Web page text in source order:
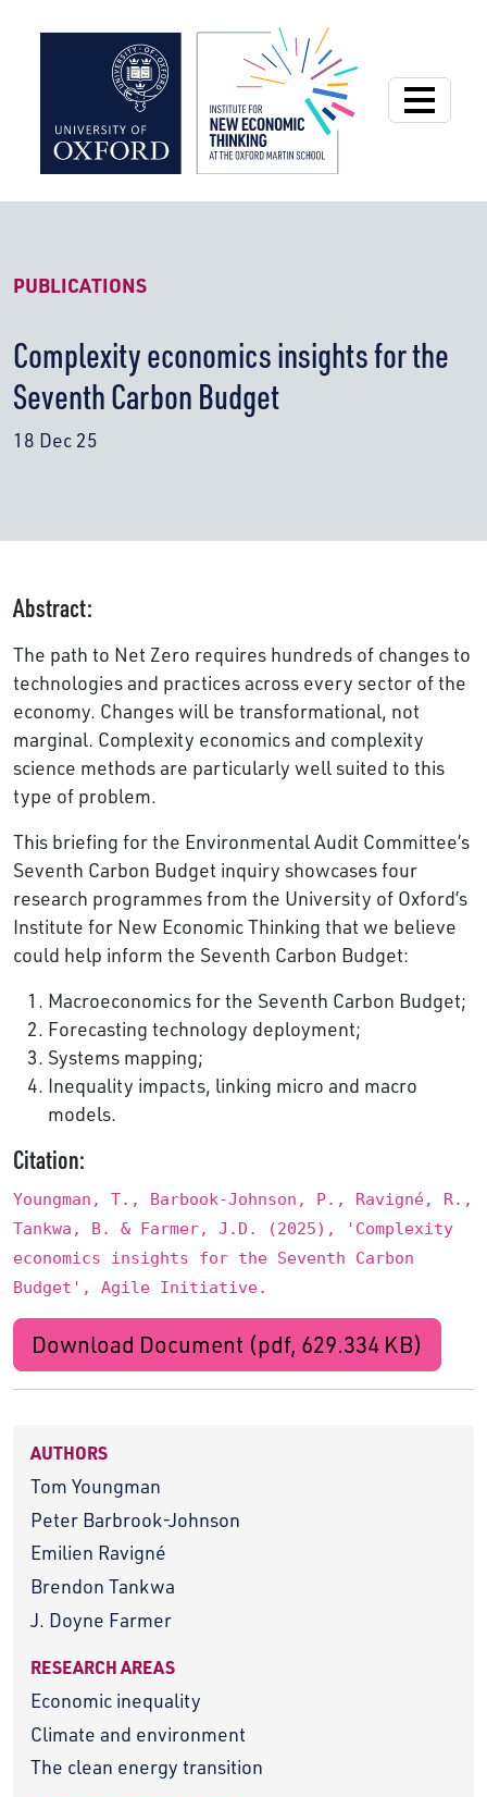
PUBLICATIONS
Complexity economics insights for the
Seventh Carbon Budget
18 Dec 25
Abstract:
The path to Net Zero requires hundreds of changes to
technologies and practices across every sector of the
economy. Changes will be transformational, not
marginal. Complexity economics and complexity
science methods are particularly well suited to this
type of problem.
This briefing for the Environmental Audit Committee’s
Seventh Carbon Budget inquiry showcases four
research programmes from the University of Oxford’s
Institute for New Economic Thinking that we believe
could help inform the Seventh Carbon Budget:
Macroeconomics for the Seventh Carbon Budget;
Forecasting technology deployment;
Systems mapping;
Inequality impacts, linking micro and macro
models.
Citation:
Youngman, T., Barbook-Johnson, P., Ravigné, R.,
Tankwa, B. & Farmer, J.D. (2025), 'Complexity
economics insights for the Seventh Carbon
Budget', Agile Initiative.
Download Document (pdf, 629.334 KB)
AUTHORS
Tom Youngman
Peter Barbrook-Johnson
Emilien Ravigné
Brendon Tankwa
J. Doyne Farmer
RESEARCH AREAS
Economic inequality
Climate and environment
The clean energy transition